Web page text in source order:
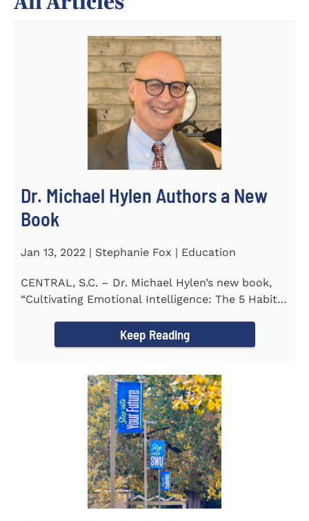
Dr. Michael Hylen Authors a New
Book
Jan 13, 2022 | Stephanie Fox | Education
CENTRAL, S.C. – Dr. Michael Hylen’s new book,
“Cultivating Emotional Intelligence: The 5 Habits
Keep Reading